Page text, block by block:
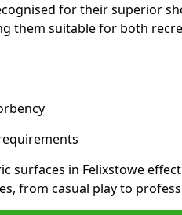
for their superior
them suitable for both
surfaces in Felixstowe
from casual play to